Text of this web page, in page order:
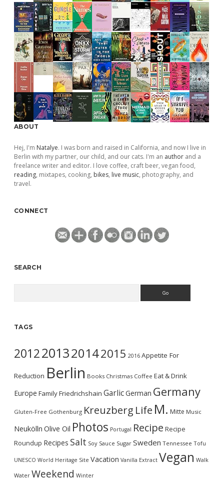
ABOUT
Hej, I'm Natalye. I was born and raised in California, and now I live in
Berlin with my partner, our child, and our cats. I'm an author and a
freelance writer and editor. I love coffee, craft beer, vegan food,
reading, mixtapes, cooking, bikes, live music, photography, and
travel.
CONNECT
SEARCH
TAGS
2012201320142015 2016 Appetite For
Reduction Berlin Books Christmas Coffee Eat & Drink
Europe FamilyFriedrichshain GarlicGerman Germany
Gluten-Free Gothenburg Kreuzberg Life M. Mitte Music
Neukölln Olive Oil Photos Portugal Recipe Recipe
Roundup Recipes Salt Soy Sauce Sugar Sweden Tennessee Tofu
UNESCO World Heritage Site Vacation Vanilla Extract Vegan Walk
Water Weekend Winter